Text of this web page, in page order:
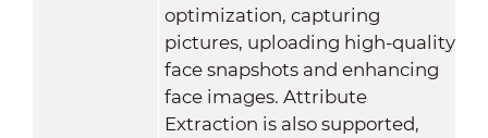
optimization, capturing
pictures, uploading high-quality
face snapshots and enhancing
face images. Attribute
Extraction is also supported,